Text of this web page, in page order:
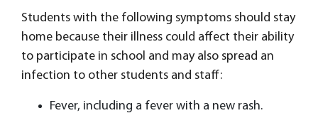
Students with the following symptoms should stay
home because their illness could affect their ability
to participate in school and may also spread an
infection to other students and staff:
Fever, including a fever with a new rash.